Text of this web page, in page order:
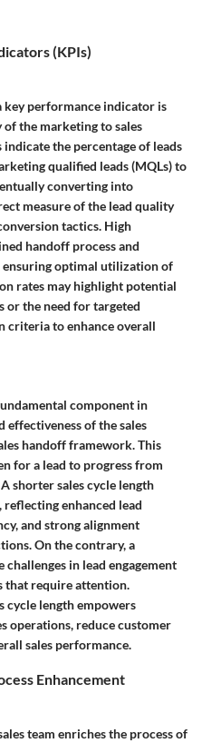
(KPIs)
key performance indicator is
the marketing to sales
the percentage of leads
qualified leads (MQLs) to
converting into
measure of the lead quality
tactics. High
handoff process and
optimal utilization of
rates may highlight potential
or the need for targeted
criteria to enhance overall
component in
effectiveness of the sales
handoff framework. This
for a lead to progress from
shorter sales cycle length
enhanced lead
and strong alignment
On the contrary, a
in lead engagement
that require attention.
cycle length empowers
operations, reduce customer
sales performance.
Enhancement
team enriches the process of